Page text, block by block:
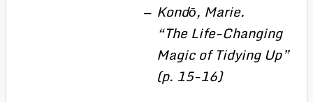
Kondō, Marie.
“The Life-Changing
Magic of Tidying Up”
(p. 15-16)